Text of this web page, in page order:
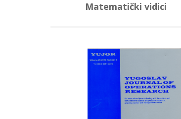
Matematički vidici